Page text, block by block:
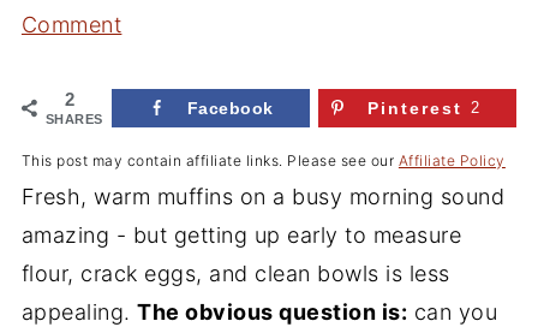
Comment
2
SHARES
Facebook Pinterest 2
This post may contain affiliate links. Please see our Affiliate Policy
Fresh, warm muffins on a busy morning sound
amazing - but getting up early to measure
flour, crack eggs, and clean bowls is less
appealing.The obvious question is: can you